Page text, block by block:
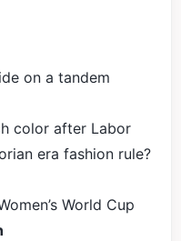
on a tandem
color after Labor
era fashion rule?
World Cup